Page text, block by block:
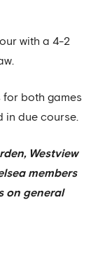
with a 4-2
for both games
in due course.
Westview
members
on general